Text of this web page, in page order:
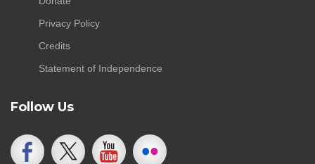
Privacy Policy
Credits
Statement of Independence
Follow Us